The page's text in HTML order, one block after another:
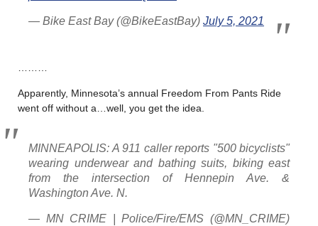
— Bike East Bay (@BikeEastBay) July 5, 2021
Apparently, Minnesota’s annual Freedom From Pants Ride
went off without a…well, you get the idea.
MINNEAPOLIS: A 911 caller reports "500 bicyclists"
wearing underwear and bathing suits, biking east
from the intersection of Hennepin Ave. &
Washington Ave. N.
— MN CRIME | Police/Fire/EMS (@MN_CRIME)